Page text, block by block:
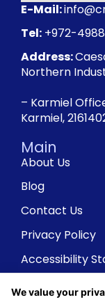
Main
About Us
Blog
Contact Us
Privacy Policy
Accessibility
E-Mail:
Tel: +972-
Address:
Northern
– Karmiel
Karmiel,
We value your